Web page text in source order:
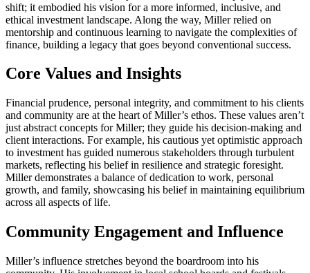
shift; it embodied his vision for a more informed, inclusive, and
ethical investment landscape. Along the way, Miller relied on
mentorship and continuous learning to navigate the complexities of
finance, building a legacy that goes beyond conventional success.
Core Values and Insights
Financial prudence, personal integrity, and commitment to his clients
and community are at the heart of Miller’s ethos. These values aren’t
just abstract concepts for Miller; they guide his decision-making and
client interactions. For example, his cautious yet optimistic approach
to investment has guided numerous stakeholders through turbulent
markets, reflecting his belief in resilience and strategic foresight.
Miller demonstrates a balance of dedication to work, personal
growth, and family, showcasing his belief in maintaining equilibrium
across all aspects of life.
Community Engagement and Influence
Miller’s influence stretches beyond the boardroom into his